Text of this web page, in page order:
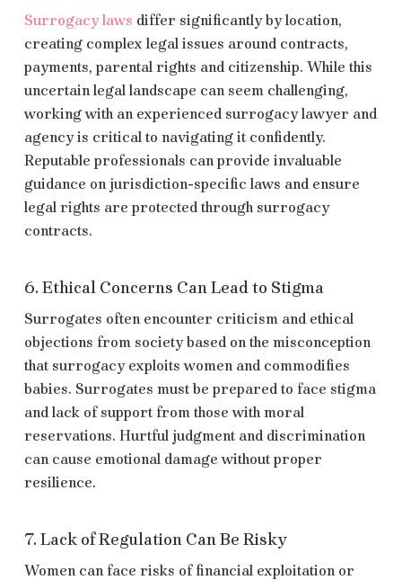
Surrogacy laws differ significantly by location,
creating complex legal issues around contracts,
payments, parental rights and citizenship. While this
uncertain legal landscape can seem challenging,
working with an experienced surrogacy lawyer and
agency is critical to navigating it confidently.
Reputable professionals can provide invaluable
guidance on jurisdiction-specific laws and ensure
legal rights are protected through surrogacy
contracts.
6. Ethical Concerns Can Lead to Stigma
Surrogates often encounter criticism and ethical
objections from society based on the misconception
that surrogacy exploits women and commodifies
babies. Surrogates must be prepared to face stigma
and lack of support from those with moral
reservations. Hurtful judgment and discrimination
can cause emotional damage without proper
resilience.
7. Lack of Regulation Can Be Risky
Women can face risks of financial exploitation or